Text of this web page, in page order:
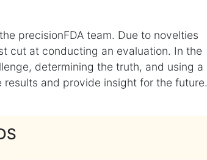
precisionFDA team. Due to novelties
cut at conducting an evaluation. In the
determining the truth, and using a
and provide insight for the future.